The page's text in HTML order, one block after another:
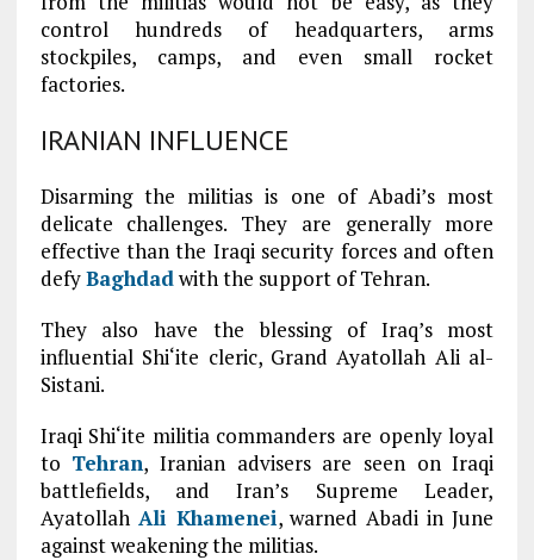
control hundreds of headquarters, arms
stockpiles, camps, and even small rocket
factories.
IRANIAN INFLUENCE
Disarming the militias is one of Abadi’s most
delicate challenges. They are generally more
effective than the Iraqi security forces and often
defyBaghdadwith the support of Tehran.
They also have the blessing of Iraq’s most
influential Shi‘ite cleric, Grand Ayatollah Ali al-
Sistani.
Iraqi Shi‘ite militia commanders are openly loyal
to Tehran, Iranian advisers are seen on Iraqi
battlefields, and Iran’s Supreme Leader,
Ayatollah Ali Khamenei, warned Abadi in June
against weakening the militias.